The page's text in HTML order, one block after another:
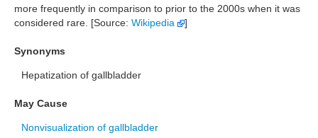
more frequently in comparison to prior to the 2000s when it was
considered rare. [Source: Wikipedia ]
Synonyms
Hepatization of gallbladder
May Cause
Nonvisualization of gallbladder